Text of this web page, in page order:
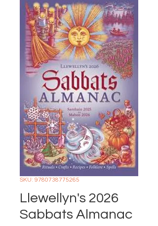
SKU: 9780738775265
Llewellyn's 2026
Sabbats Almanac